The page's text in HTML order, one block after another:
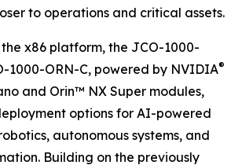
to operations and critical assets.
x86 platform, the JCO-1000-
1000-ORN-C, powered by NVIDIA®
and Orin™ NX Super modules,
options for AI-powered
autonomous systems, and
Building on the previously